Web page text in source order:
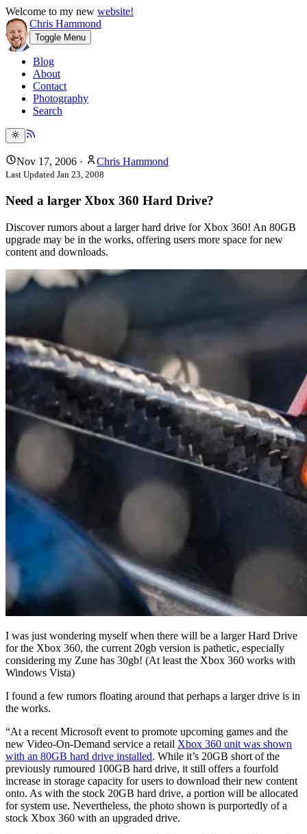
Welcome to my new website!
Chris Hammond
Toggle Menu
Blog
About
Contact
Photography
Search
Nov 17, 2006 · Chris Hammond
Last Updated Jan 23, 2008
Need a larger Xbox 360 Hard Drive?
Discover rumors about a larger hard drive for Xbox 360! An 80GB
upgrade may be in the works, offering users more space for new
content and downloads.
I was just wondering myself when there will be a larger Hard Drive
for the Xbox 360, the current 20gb version is pathetic, especially
considering my Zune has 30gb! (At least the Xbox 360 works with
Windows Vista)
I found a few rumors floating around that perhaps a larger drive is in
the works.
“At a recent Microsoft event to promote upcoming games and the
new Video-On-Demand service a retail Xbox 360 unit was shown
with an 80GB hard drive installed. While it’s 20GB short of the
previously rumoured 100GB hard drive, it still offers a fourfold
increase in storage capacity for users to download their new content
onto. As with the stock 20GB hard drive, a portion will be allocated
for system use. Nevertheless, the photo shown is purportedly of a
stock Xbox 360 with an upgraded drive.